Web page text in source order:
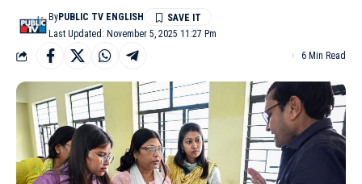
Last Updated: November 5, 2025 11:27 Pm
ByPUBLIC TV ENGLISH
6 Min Read